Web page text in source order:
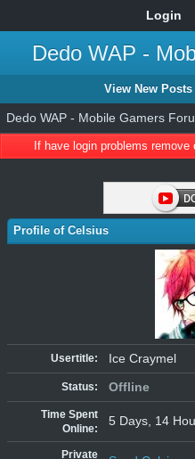
Login
Dedo WAP -
View New Posts
Dedo WAP - Mobile Gamers
If have login problems
Profile of Celsius
Usertitle: Ice Craymel
Status: Offline
Time Spent
Online:
5 Days, 14
Private